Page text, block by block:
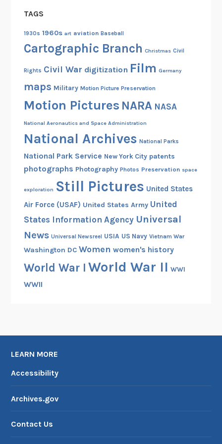
n
i
a
d
r
i
t
h
e
i
v
i
W
a
r
TAGS
1930s 1960s art aviation Baseball
Cartographic Branch Christmas Civil
Rights Civil War digitization Film Germany
maps Military Motion Picture Preservation
Motion Pictures NARA NASA
National Aeronautics and Space Administration
National Archives National Parks
National Park Service New York City patents
photographs Photography Photos Preservation space
exploration Still Pictures United States
Air Force (USAF) United States Army United
States Information Agency Universal
News Universal Newsreel USIA US Navy Vietnam War
Washington DC Women women's history
World War I World War II WWI
WWII
LEARN MORE
Accessibility
Archives.gov
Contact Us